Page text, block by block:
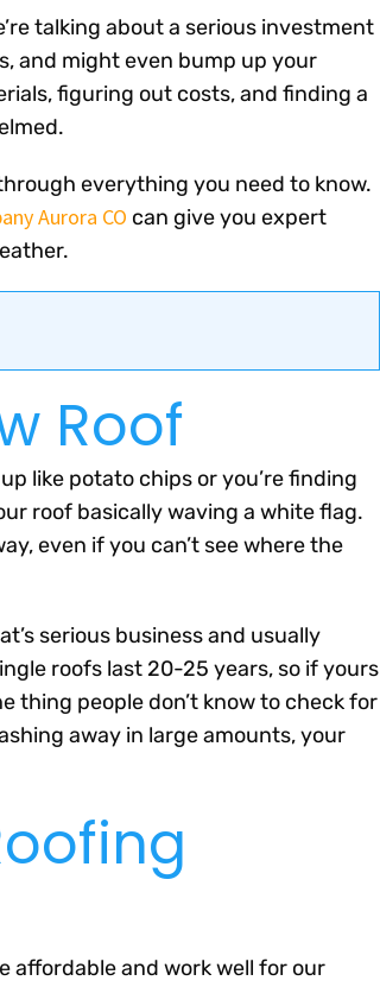
talking about a serious investment
and might even bump up your
figuring out costs, and finding a
everything you need to know.
Aurora CO can give you expert
Roof
like potato chips or you’re finding
roof basically waving a white flag.
even if you can’t see where the
serious business and usually
roofs last 20-25 years, so if yours
thing people don’t know to check for
away in large amounts, your
affordable and work well for our